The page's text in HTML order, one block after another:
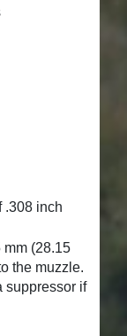
.308 inch
mm (28.15
the muzzle.
suppressor if